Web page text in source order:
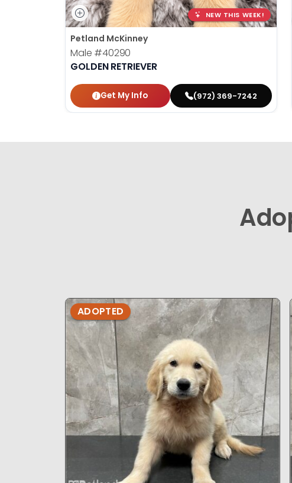
NEW THIS WEEK!
Petland McKinney
Male #40290
GOLDEN RETRIEVER
Get My Info (972) 369-7242
ADOPTED